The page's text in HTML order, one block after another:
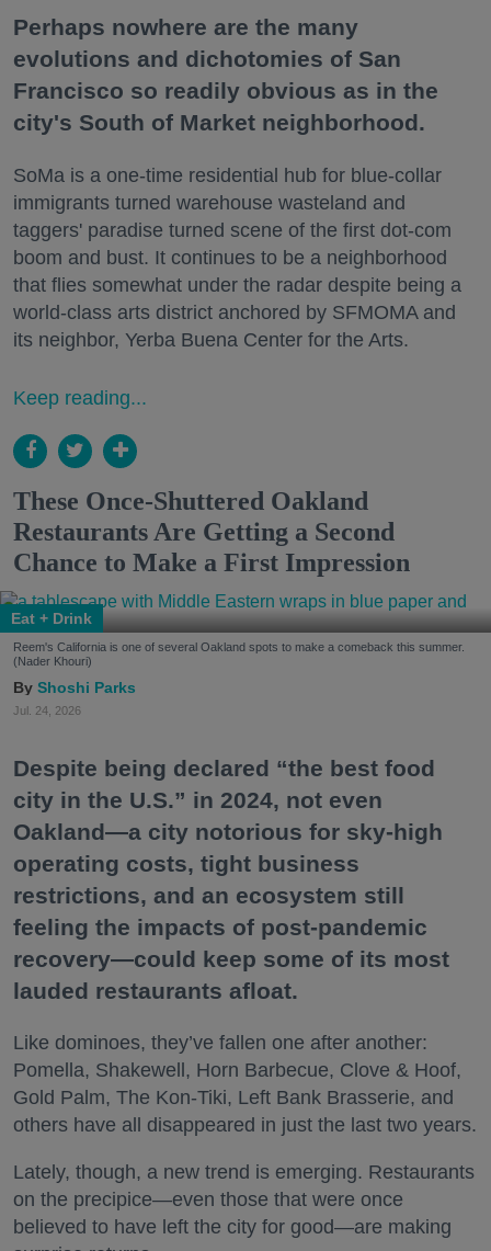
Perhaps nowhere are the many
evolutions and dichotomies of San
Francisco so readily obvious as in the
city's South of Market neighborhood.
SoMa is a one-time residential hub for blue-collar
immigrants turned warehouse wasteland and
taggers' paradise turned scene of the first dot-com
boom and bust. It continues to be a neighborhood
that flies somewhat under the radar despite being a
world-class arts district anchored by SFMOMA and
its neighbor, Yerba Buena Center for the Arts.
Keep reading...
These Once-Shuttered Oakland
Restaurants Are Getting a Second
Chance to Make a First Impression
Eat + Drink
Reem's California is one of several Oakland spots to make a comeback this summer.
(Nader Khouri)
Shoshi Parks
Jul. 24, 2026
Despite being declared “the best food
city in the U.S.” in 2024, not even
Oakland—a city notorious for sky-high
operating costs, tight business
restrictions, and an ecosystem still
feeling the impacts of post-pandemic
recovery—could keep some of its most
lauded restaurants afloat.
Like dominoes, they’ve fallen one after another:
Pomella, Shakewell, Horn Barbecue, Clove & Hoof,
Gold Palm, The Kon-Tiki, Left Bank Brasserie, and
others have all disappeared in just the last two years.
Lately, though, a new trend is emerging. Restaurants
on the precipice—even those that were once
believed to have left the city for good—are making